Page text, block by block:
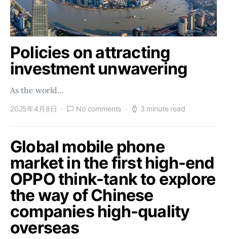
Policies on attracting
investment unwavering
As the world…
2025年4月8日 No comments 3 minute read
Global mobile phone
market in the first high-end
OPPO think-tank to explore
the way of Chinese
companies high-quality
overseas